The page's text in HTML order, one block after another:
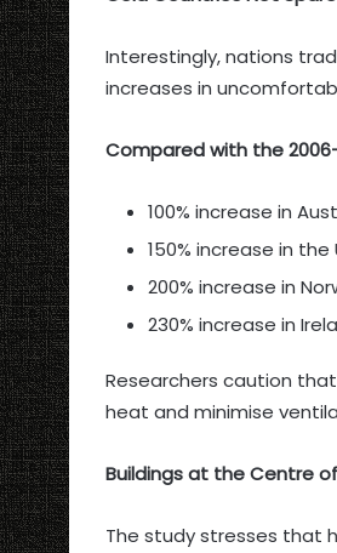
Interestingly, nations
increases in
Compared with the
100% increase in
150% increase in the
200% increase in
230% increase in
Researchers caution
heat and minimise
Buildings at the Centre
The study stresses that